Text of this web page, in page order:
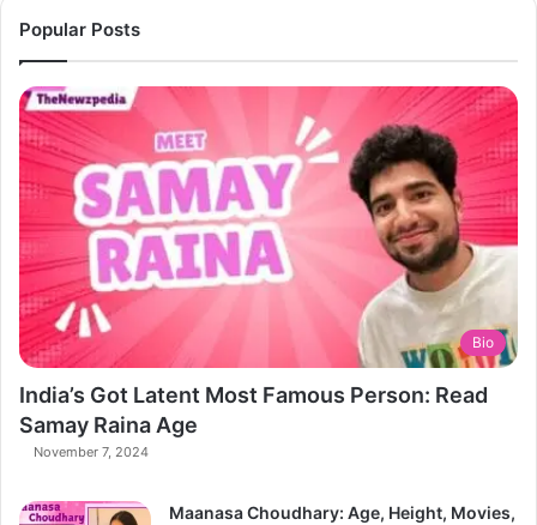
Popular Posts
Bio
India’s Got Latent Most Famous Person: Read
Samay Raina Age
November 7, 2024
Maanasa Choudhary: Age, Height, Movies,